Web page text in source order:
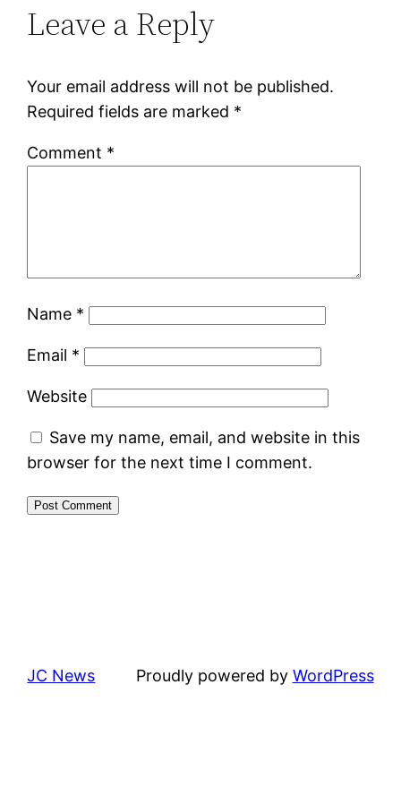
Leave a Reply
Your email address will not be published.
Required fields are marked *
Comment *
Name *
Email *
Website
Save my name, email, and website in this
browser for the next time I comment.
JC News Proudly powered by WordPress